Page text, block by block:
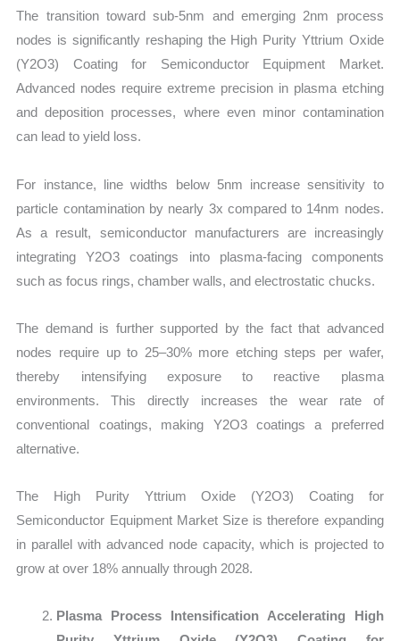
The transition toward sub-5nm and emerging 2nm process
nodes is significantly reshaping the High Purity Yttrium Oxide
(Y2O3) Coating for Semiconductor Equipment Market.
Advanced nodes require extreme precision in plasma etching
and deposition processes, where even minor contamination
can lead to yield loss.
For instance, line widths below 5nm increase sensitivity to
particle contamination by nearly 3x compared to 14nm nodes.
As a result, semiconductor manufacturers are increasingly
integrating Y2O3 coatings into plasma-facing components
such as focus rings, chamber walls, and electrostatic chucks.
The demand is further supported by the fact that advanced
nodes require up to 25–30% more etching steps per wafer,
thereby intensifying exposure to reactive plasma
environments. This directly increases the wear rate of
conventional coatings, making Y2O3 coatings a preferred
alternative.
The High Purity Yttrium Oxide (Y2O3) Coating for
Semiconductor Equipment Market Size is therefore expanding
in parallel with advanced node capacity, which is projected to
grow at over 18% annually through 2028.
Plasma Process Intensification Accelerating High